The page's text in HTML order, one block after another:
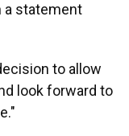
a statement
to allow
look forward to